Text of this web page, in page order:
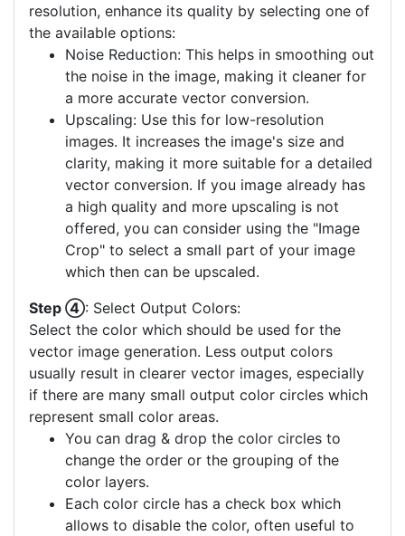
resolution, enhance its quality by selecting one of
the available options:
Noise Reduction: This helps in smoothing out
the noise in the image, making it cleaner for
a more accurate vector conversion.
Upscaling: Use this for low-resolution
images. It increases the image's size and
clarity, making it more suitable for a detailed
vector conversion. If you image already has
a high quality and more upscaling is not
offered, you can consider using the "Image
Crop" to select a small part of your image
which then can be upscaled.
Step ④: Select Output Colors:
Select the color which should be used for the
vector image generation. Less output colors
usually result in clearer vector images, especially
if there are many small output color circles which
represent small color areas.
You can drag & drop the color circles to
change the order or the grouping of the
color layers.
Each color circle has a check box which
allows to disable the color, often useful to